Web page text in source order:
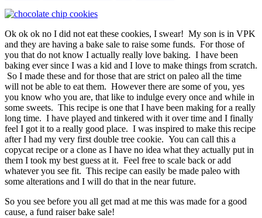
Ok ok ok no I did not eat these cookies, I swear! My son is in VPK
and they are having a bake sale to raise some funds. For those of
you that do not know I actually really love baking. I have been
baking ever since I was a kid and I love to make things from scratch.
So I made these and for those that are strict on paleo all the time
will not be able to eat them. However there are some of you, yes
you know who you are, that like to indulge every once and while in
some sweets. This recipe is one that I have been making for a really
long time. I have played and tinkered with it over time and I finally
feel I got it to a really good place. I was inspired to make this recipe
after I had my very first double tree cookie. You can call this a
copycat recipe or a clone as I have no idea what they actually put in
them I took my best guess at it. Feel free to scale back or add
whatever you see fit. This recipe can easily be made paleo with
some alterations and I will do that in the near future.
So you see before you all get mad at me this was made for a good
cause, a fund raiser bake sale!